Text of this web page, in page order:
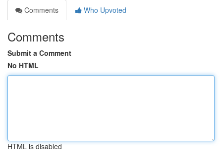
Comments
Who Upvoted
Comments
Submit a Comment
No HTML
HTML is disabled